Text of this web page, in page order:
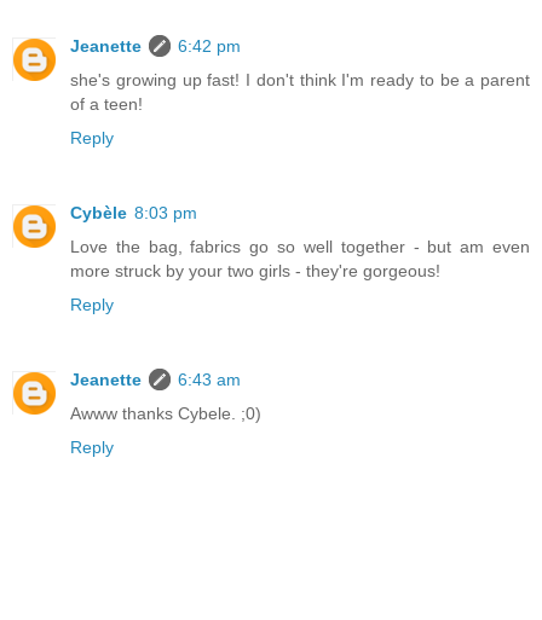
Jeanette
6:42 pm
she's growing up fast! I don't think I'm ready to be a parent
of a teen!
Reply
Cybèle 8:03 pm
Love the bag, fabrics go so well together - but am even
more struck by your two girls - they're gorgeous!
Reply
Jeanette
6:43 am
Awww thanks Cybele. ;0)
Reply